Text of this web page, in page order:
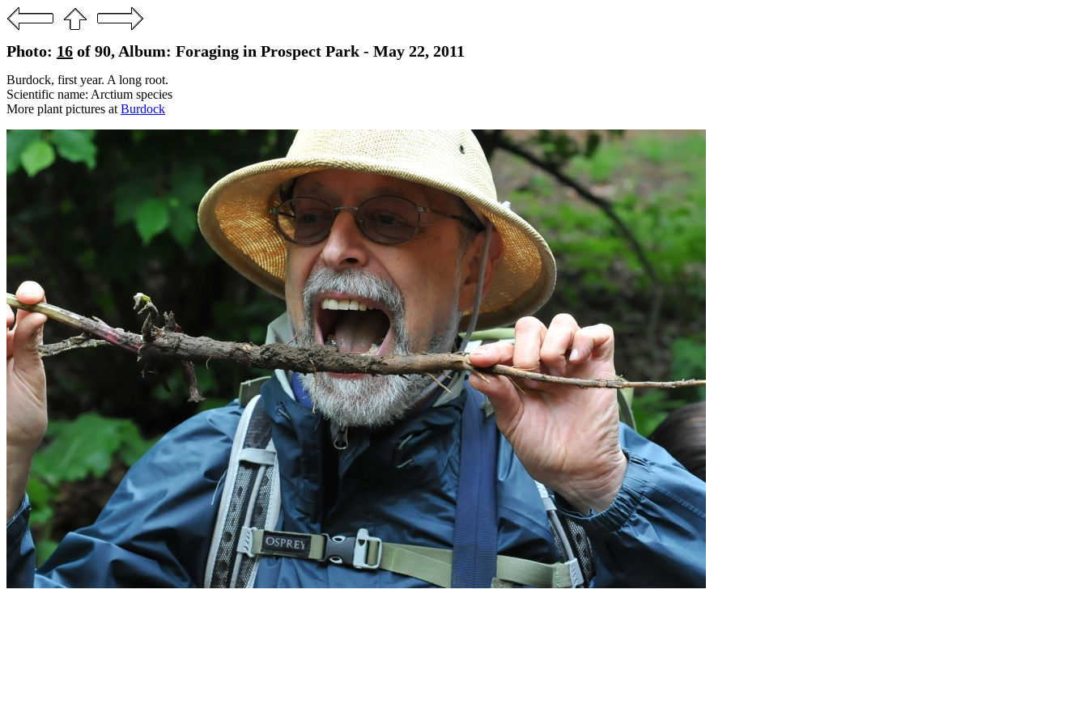
Photo: 16 of 90, Album: Foraging in Prospect Park - May 22, 2011
Burdock, first year. A long root.
Scientific name: Arctium species
More plant pictures at Burdock